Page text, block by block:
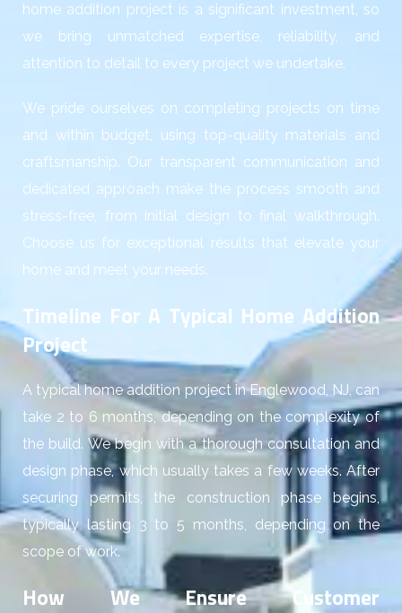
home addition project is a significant investment, so
we bring unmatched expertise, reliability, and
attention to detail to every project we undertake.
We pride ourselves on completing projects on time
and within budget, using top-quality materials and
craftsmanship. Our transparent communication and
dedicated approach make the process smooth and
stress-free, from initial design to final walkthrough.
Choose us for exceptional results that elevate your
home and meet your needs.
Timeline For A Typical Home Addition
Project
A typical home addition project in Englewood, NJ, can
take 2 to 6 months, depending on the complexity of
the build. We begin with a thorough consultation and
design phase, which usually takes a few weeks. After
securing permits, the construction phase begins,
typically lasting 3 to 5 months, depending on the
scope of work.
How We Ensure Customer